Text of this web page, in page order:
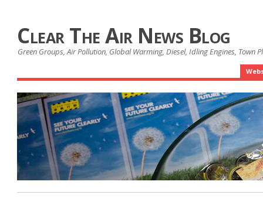
Clear The Air News Blog
Green Groups, Air Pollution, Global Warming, Diesel, Idling Engines, Town